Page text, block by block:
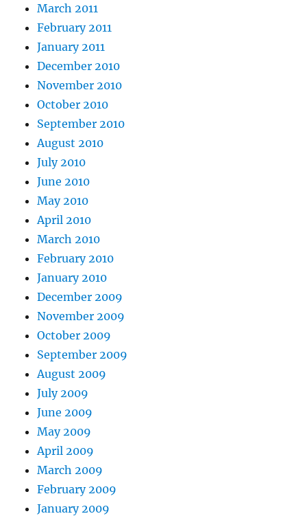
March 2011
February 2011
January 2011
December 2010
November 2010
October 2010
September 2010
August 2010
July 2010
June 2010
May 2010
April 2010
March 2010
February 2010
January 2010
December 2009
November 2009
October 2009
September 2009
August 2009
July 2009
June 2009
May 2009
April 2009
March 2009
February 2009
January 2009